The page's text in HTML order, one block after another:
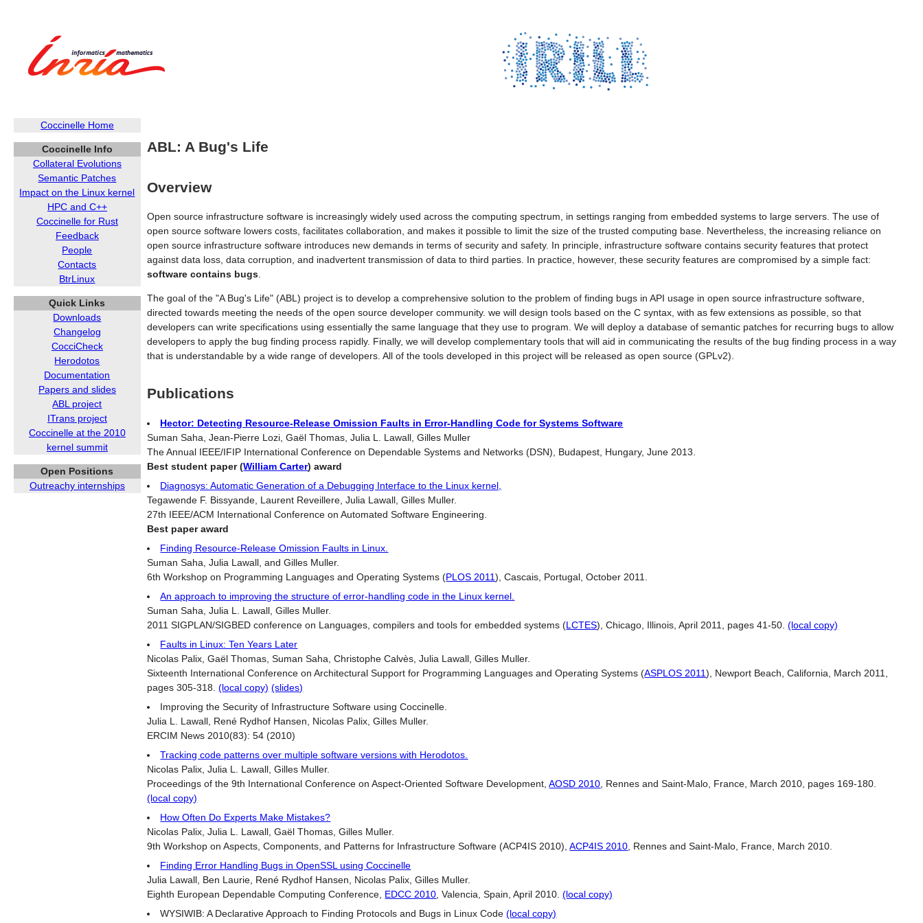
Coccinelle Home
Coccinelle Info
Collateral Evolutions
Semantic Patches
Impact on the Linux kernel
HPC and C++
Coccinelle for Rust
Feedback
People
Contacts
BtrLinux
Quick Links
Downloads
Changelog
CocciCheck
Herodotos
Documentation
Papers and slides
ABL project
ITrans project
Coccinelle at the 2010
kernel summit
Open Positions
Outreachy internships
ABL: A Bug's Life
Overview
Open source infrastructure software is increasingly widely used across the computing spectrum, in settings ranging from embedded systems to large servers. The use of
open source software lowers costs, facilitates collaboration, and makes it possible to limit the size of the trusted computing base. Nevertheless, the increasing reliance on
open source infrastructure software introduces new demands in terms of security and safety. In principle, infrastructure software contains security features that protect
against data loss, data corruption, and inadvertent transmission of data to third parties. In practice, however, these security features are compromised by a simple fact:
software contains bugs.
The goal of the "A Bug's Life" (ABL) project is to develop a comprehensive solution to the problem of finding bugs in API usage in open source infrastructure software,
directed towards meeting the needs of the open source developer community. we will design tools based on the C syntax, with as few extensions as possible, so that
developers can write specifications using essentially the same language that they use to program. We will deploy a database of semantic patches for recurring bugs to allow
developers to apply the bug finding process rapidly. Finally, we will develop complementary tools that will aid in communicating the results of the bug finding process in a way
that is understandable by a wide range of developers. All of the tools developed in this project will be released as open source (GPLv2).
Publications
Hector: Detecting Resource-Release Omission Faults in Error-Handling Code for Systems Software
Suman Saha, Jean-Pierre Lozi, Gaël Thomas, Julia L. Lawall, Gilles Muller
The Annual IEEE/IFIP International Conference on Dependable Systems and Networks (DSN), Budapest, Hungary, June 2013.
Best student paper (William Carter) award
Diagnosys: Automatic Generation of a Debugging Interface to the Linux kernel,
Tegawende F. Bissyande, Laurent Reveillere, Julia Lawall, Gilles Muller.
27th IEEE/ACM International Conference on Automated Software Engineering.
Best paper award
Finding Resource-Release Omission Faults in Linux.
Suman Saha, Julia Lawall, and Gilles Muller.
6th Workshop on Programming Languages and Operating Systems (PLOS 2011), Cascais, Portugal, October 2011.
An approach to improving the structure of error-handling code in the Linux kernel.
Suman Saha, Julia L. Lawall, Gilles Muller.
2011 SIGPLAN/SIGBED conference on Languages, compilers and tools for embedded systems (LCTES), Chicago, Illinois, April 2011, pages 41-50.(local copy)
Faults in Linux: Ten Years Later
Nicolas Palix, Gaël Thomas, Suman Saha, Christophe Calvès, Julia Lawall, Gilles Muller.
Sixteenth International Conference on Architectural Support for Programming Languages and Operating Systems (ASPLOS 2011), Newport Beach, California, March 2011,
pages 305-318.(local copy) (slides)
Improving the Security of Infrastructure Software using Coccinelle.
Julia L. Lawall, René Rydhof Hansen, Nicolas Palix, Gilles Muller.
ERCIM News 2010(83): 54 (2010)
Tracking code patterns over multiple software versions with Herodotos.
Nicolas Palix, Julia L. Lawall, Gilles Muller.
Proceedings of the 9th International Conference on Aspect-Oriented Software Development,AOSD 2010 , Rennes and Saint-Malo, France, March 2010, pages 169-180.
(local copy)
How Often Do Experts Make Mistakes?
Nicolas Palix, Julia L. Lawall, Gaël Thomas, Gilles Muller.
9th Workshop on Aspects, Components, and Patterns for Infrastructure Software (ACP4IS 2010),ACP4IS 2010 , Rennes and Saint-Malo, France, March 2010.
Finding Error Handling Bugs in OpenSSL using Coccinelle
Julia Lawall, Ben Laurie, René Rydhof Hansen, Nicolas Palix, Gilles Muller.
Eighth European Dependable Computing Conference, EDCC 2010 , Valencia, Spain, April 2010.(local copy)
WYSIWIB: A Declarative Approach to Finding Protocols and Bugs in Linux Code(local copy)